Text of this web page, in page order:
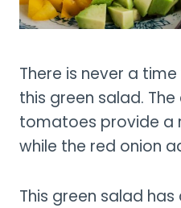
There is never a
this green salad.
tomatoes provide a
while the red onion
This green salad